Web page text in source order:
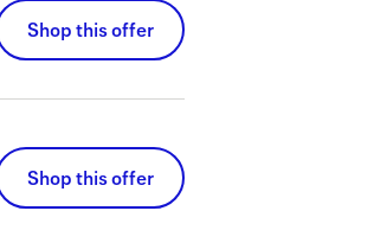
Shop this offer
Shop this offer